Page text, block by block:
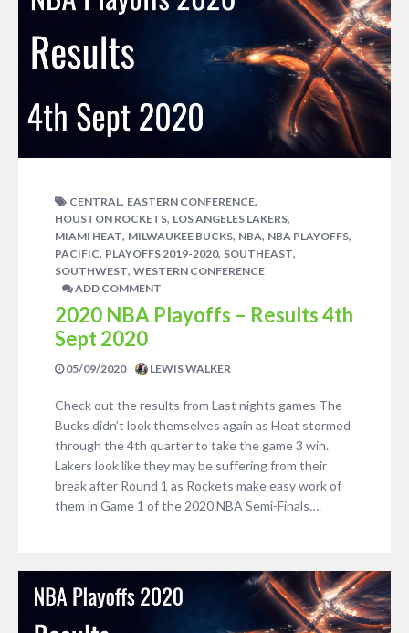
CENTRAL, EASTERN CONFERENCE,
HOUSTON ROCKETS, LOS ANGELES LAKERS,
MIAMI HEAT, MILWAUKEE BUCKS, NBA, NBA PLAYOFFS,
PACIFIC, PLAYOFFS 2019-2020, SOUTHEAST,
SOUTHWEST, WESTERN CONFERENCE
ADD COMMENT
2020 NBA Playoffs – Results 4th
Sept 2020
05/09/2020 LEWIS WALKER
Check out the results from Last nights games The
Bucks didn’t look themselves again as Heat stormed
through the 4th quarter to take the game 3 win.
Lakers look like they may be suffering from their
break after Round 1 as Rockets make easy work of
them in Game 1 of the 2020 NBA Semi-Finals….